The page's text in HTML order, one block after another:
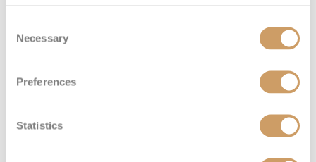
Selection
Necessary
Preferences
Statistics